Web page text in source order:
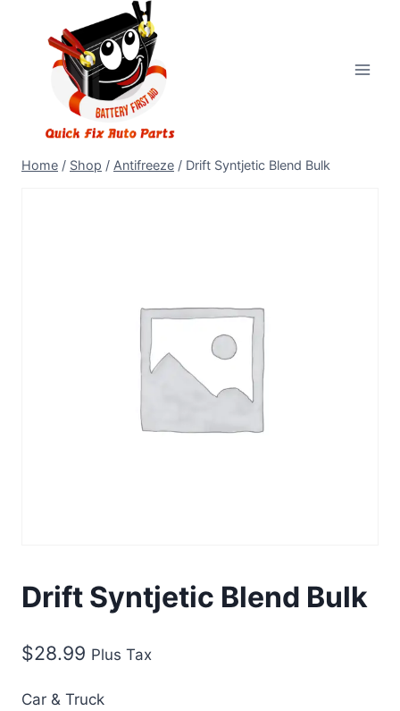
Home / Shop / Antifreeze / Drift Syntjetic Blend Bulk
Drift Syntjetic Blend Bulk
$28.99 Plus Tax
Car & Truck